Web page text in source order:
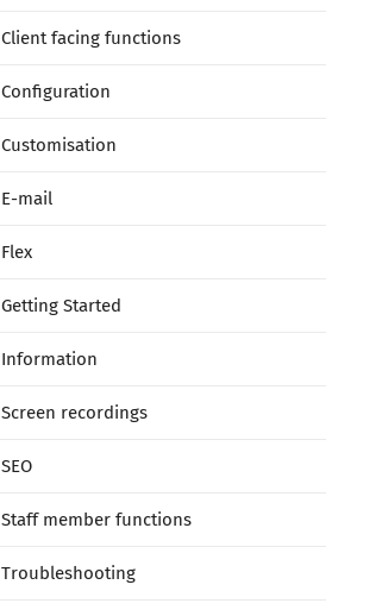
Client facing functions
Configuration
Customisation
E-mail
Flex
Getting Started
Information
Screen recordings
SEO
Staff member functions
Troubleshooting